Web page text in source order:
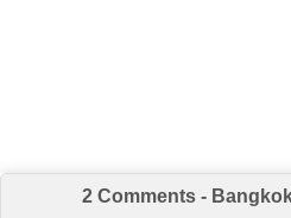
2 Comments -